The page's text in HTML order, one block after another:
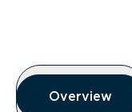
Overview
Overview
Overview